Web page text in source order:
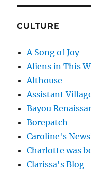
CULTURE
A Song of Joy
Aliens in This
Althouse
Assistant
Bayou
Borepatch
Caroline's
Charlotte was
Clarissa's Blog